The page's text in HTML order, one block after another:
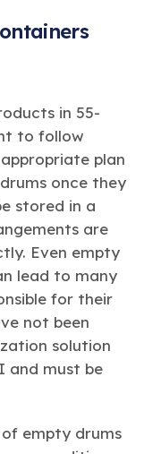
in 55-
to follow
plan
once they
stored in a
are
Even empty
lead to many
for their
not been
solution
and must be
empty drums